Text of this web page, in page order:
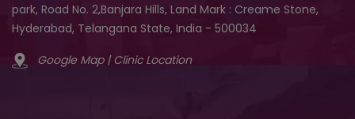
park, Road No. 2,Banjara Hills, Land Mark : Creame Stone,
Hyderabad, Telangana State, India - 500034
Google Map | Clinic Location